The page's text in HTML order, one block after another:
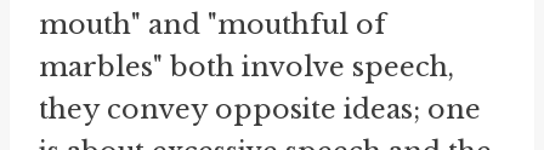
mouth" and "mouthful of
marbles" both involve speech,
they convey opposite ideas; one